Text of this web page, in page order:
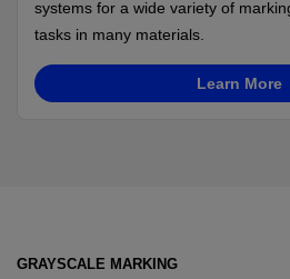
systems for a wide variety of
tasks in many materials.
Learn More
GRAYSCALE MARKING